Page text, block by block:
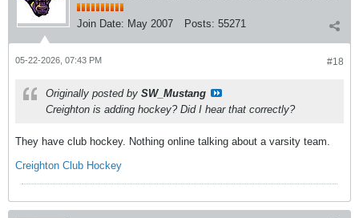
Join Date: May 2007 Posts: 55271
#18
05-22-2026, 07:43 PM
Originally posted by SW_Mustang
Creighton is adding hockey? Did I hear that correctly?
They have club hockey. Nothing online talking about a varsity team.
Creighton Club Hockey